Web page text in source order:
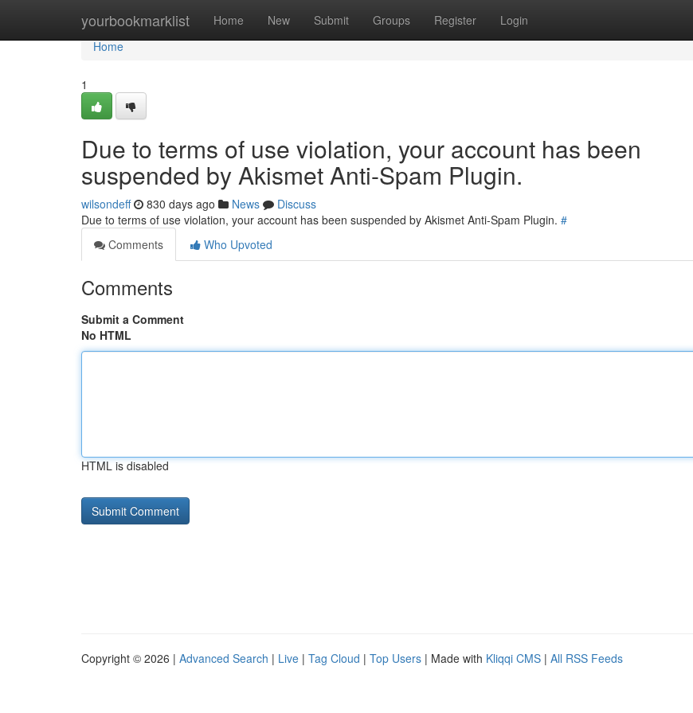
yourbookmarklist Home New Submit Groups Register Login
Home
Home
1
Due to terms of use violation, your account has been
suspended by Akismet Anti-Spam Plugin.
wilsondeff 830 days ago News
Discuss
Due to terms of use violation, your account has been suspended by Akismet Anti-Spam Plugin. #
Comments
Who Upvoted
Comments
Submit a Comment
No HTML
HTML is disabled
Copyright © 2026 | Advanced Search | Live | Tag Cloud | Top Users | Made with Kliqqi CMS | All RSS Feeds